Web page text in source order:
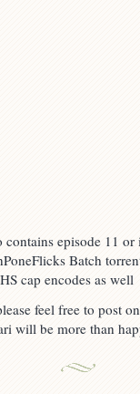
episode 11 or
Batch
cap encodes as well
feel free to post
will be more than